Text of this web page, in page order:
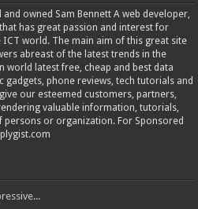
owned Sam Bennett A web developer,
has great passion and interest for
world. The main aim of this great site
abreast of the latest trends in the
world latest free, cheap and best data
gadgets, phone reviews, tech tutorials and
our esteemed customers, partners,
valuable information, tutorials,
persons or organization. For Sponsored